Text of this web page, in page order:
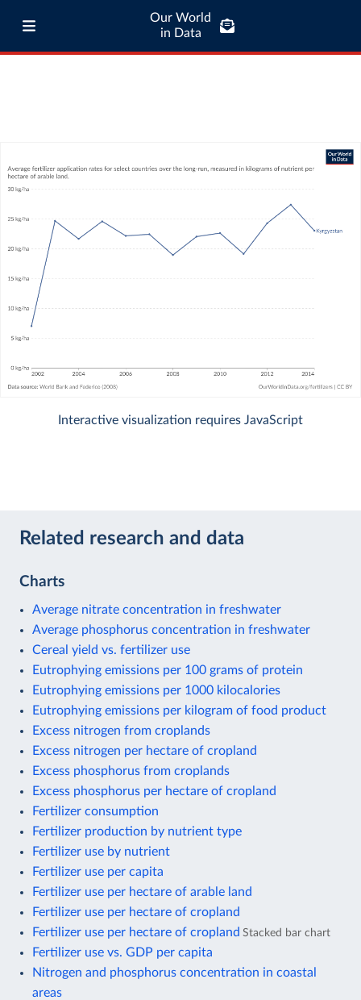
Our World
in Data
Interactive visualization requires JavaScript
Related research and data
Charts
Average nitrate concentration in freshwater
Average phosphorus concentration in freshwater
Cereal yield vs. fertilizer use
Eutrophying emissions per 100 grams of protein
Eutrophying emissions per 1000 kilocalories
Eutrophying emissions per kilogram of food product
Excess nitrogen from croplands
Excess nitrogen per hectare of cropland
Excess phosphorus from croplands
Excess phosphorus per hectare of cropland
Fertilizer consumption
Fertilizer production by nutrient type
Fertilizer use by nutrient
Fertilizer use per capita
Fertilizer use per hectare of arable land
Fertilizer use per hectare of cropland
Fertilizer use per hectare of cropland Stacked bar chart
Fertilizer use vs. GDP per capita
Nitrogen and phosphorus concentration in coastal
areas